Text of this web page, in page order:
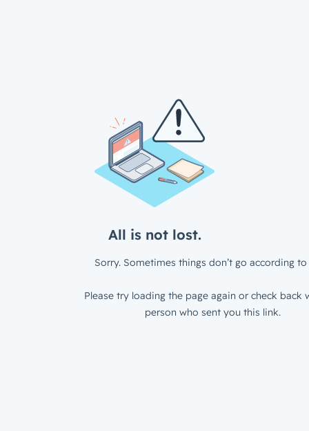
All is not lost.
Sorry. Sometimes things don’t go according to
Please try loading the page again or check back
person who sent you this link.